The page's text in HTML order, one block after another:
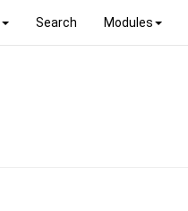
Search Modules